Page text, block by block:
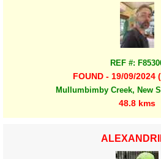
REF #:
FOUND - 19/09/2024
Mullumbimby Creek, New
48.8 kms